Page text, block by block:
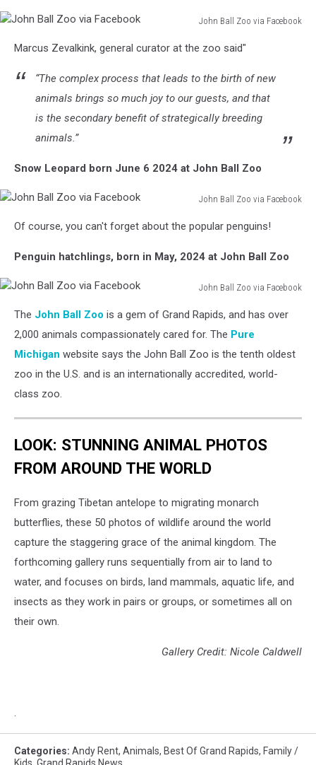
via
John Ball Zoo via Facebook
Ball
Facebook
Marcus Zevalkink, general curator at the zoo said"
“The complex process that leads to the birth of new
animals brings so much joy to our guests, and that
is the secondary benefit of strategically breeding
animals.”
Snow Leopard born June 6 2024 at John Ball Zoo
John Ball Zoo via Facebook
Ball
Facebook
Of course, you can't forget about the popular penguins!
Penguin hatchlings, born in May, 2024 at John Ball Zoo
John Ball Zoo via Facebook
Zoo
Facebook
The John Ball Zoo is a gem of Grand Rapids, and has over
2,000 animals compassionately cared for. The Pure
Michigan website says the John Ball Zoo is the tenth oldest
zoo in the U.S. and is an internationally accredited, world-
class zoo.
LOOK: STUNNING ANIMAL PHOTOS
FROM AROUND THE WORLD
From grazing Tibetan antelope to migrating monarch
butterflies, these 50 photos of wildlife around the world
capture the staggering grace of the animal kingdom. The
forthcoming gallery runs sequentially from air to land to
water, and focuses on birds, land mammals, aquatic life, and
insects as they work in pairs or groups, or sometimes all on
their own.
Gallery Credit: Nicole Caldwell
.
Categories: Andy Rent, Animals, Best Of Grand Rapids, Family /